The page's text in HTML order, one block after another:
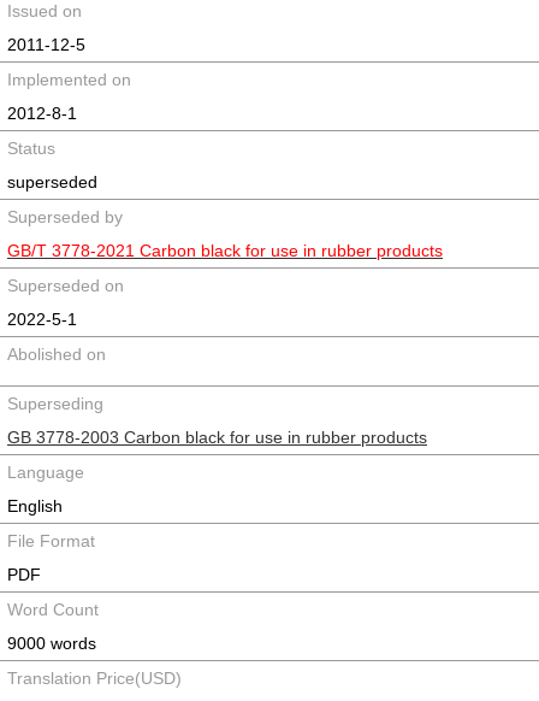
Issued on
2011-12-5
Implemented on
2012-8-1
Status
superseded
Superseded by
GB/T 3778-2021 Carbon black for use in rubber products
Superseded on
2022-5-1
Abolished on
Superseding
GB 3778-2003 Carbon black for use in rubber products
Language
English
File Format
PDF
Word Count
9000 words
Translation Price(USD)